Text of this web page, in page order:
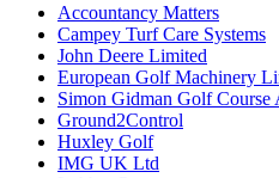
Accountancy Matters
Campey Turf Care Systems
John Deere Limited
European Golf Machinery
Simon Gidman Golf Course
Ground2Control
Huxley Golf
IMG UK Ltd